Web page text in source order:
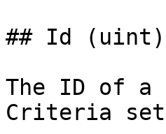
## Id (uint)
The ID of
Criteria